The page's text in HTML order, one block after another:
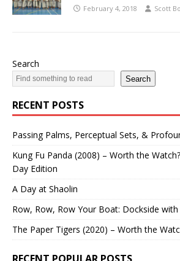
February 4, 2018 Scott
Search
Search
RECENT POSTS
Passing Palms, Perceptual Sets, &
Kung Fu Panda (2008) – Worth the
Day Edition
A Day at Shaolin
Row, Row, Row Your Boat: Dockside
The Paper Tigers (2020) – Worth the